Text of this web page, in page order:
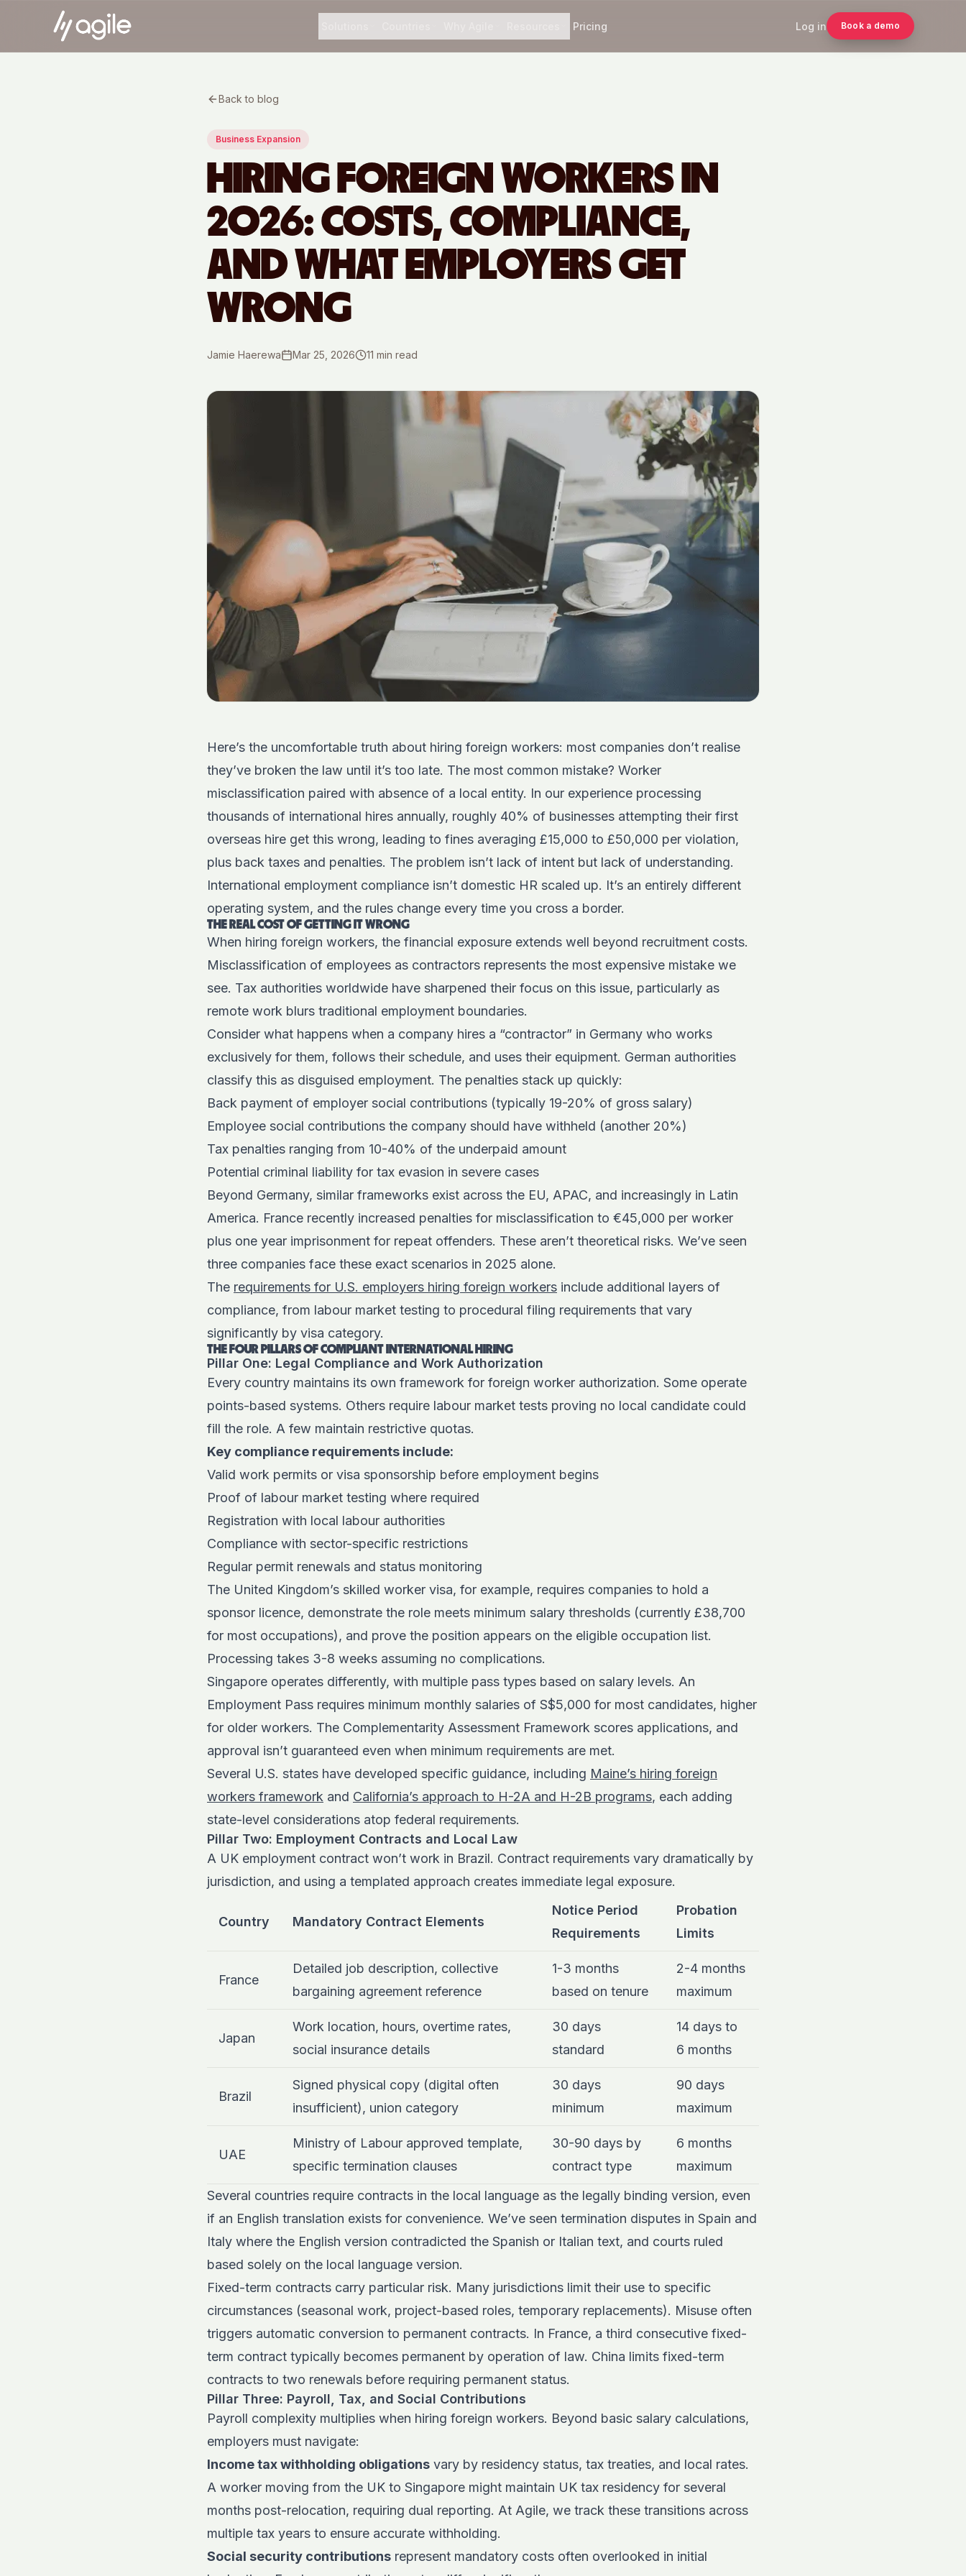
Pricing Log in Book a demo
Back to blog
Business Expansion
HIRING FOREIGN WORKERS IN
2026: COSTS, COMPLIANCE,
AND WHAT EMPLOYERS GET
WRONG
Jamie Haerewa Mar 25, 2026 11 min read
Here’s the uncomfortable truth about hiring foreign workers: most companies don’t realise
they’ve broken the law until it’s too late. The most common mistake? Worker
misclassification paired with absence of a local entity. In our experience processing
thousands of international hires annually, roughly 40% of businesses attempting their first
overseas hire get this wrong, leading to fines averaging £15,000 to £50,000 per violation,
plus back taxes and penalties. The problem isn’t lack of intent but lack of understanding.
International employment compliance isn’t domestic HR scaled up. It’s an entirely different
operating system, and the rules change every time you cross a border.
THE REAL COST OF GETTING IT WRONG
When hiring foreign workers, the financial exposure extends well beyond recruitment costs.
Misclassification of employees as contractors represents the most expensive mistake we
see. Tax authorities worldwide have sharpened their focus on this issue, particularly as
remote work blurs traditional employment boundaries.
Consider what happens when a company hires a “contractor” in Germany who works
exclusively for them, follows their schedule, and uses their equipment. German authorities
classify this as disguised employment. The penalties stack up quickly:
Back payment of employer social contributions (typically 19-20% of gross salary)
Employee social contributions the company should have withheld (another 20%)
Tax penalties ranging from 10-40% of the underpaid amount
Potential criminal liability for tax evasion in severe cases
Beyond Germany, similar frameworks exist across the EU, APAC, and increasingly in Latin
America. France recently increased penalties for misclassification to €45,000 per worker
plus one year imprisonment for repeat offenders. These aren’t theoretical risks. We’ve seen
three companies face these exact scenarios in 2025 alone.
The requirements for U.S. employers hiring foreign workers include additional layers of
compliance, from labour market testing to procedural filing requirements that vary
significantly by visa category.
THE FOUR PILLARS OF COMPLIANT INTERNATIONAL HIRING
Pillar One: Legal Compliance and Work Authorization
Every country maintains its own framework for foreign worker authorization. Some operate
points-based systems. Others require labour market tests proving no local candidate could
fill the role. A few maintain restrictive quotas.
Key compliance requirements include:
Valid work permits or visa sponsorship before employment begins
Proof of labour market testing where required
Registration with local labour authorities
Compliance with sector-specific restrictions
Regular permit renewals and status monitoring
The United Kingdom’s skilled worker visa, for example, requires companies to hold a
sponsor licence, demonstrate the role meets minimum salary thresholds (currently £38,700
for most occupations), and prove the position appears on the eligible occupation list.
Processing takes 3-8 weeks assuming no complications.
Singapore operates differently, with multiple pass types based on salary levels. An
Employment Pass requires minimum monthly salaries of S$5,000 for most candidates, higher
for older workers. The Complementarity Assessment Framework scores applications, and
approval isn’t guaranteed even when minimum requirements are met.
Several U.S. states have developed specific guidance, including Maine’s hiring foreign
workers framework and California’s approach to H-2A and H-2B programs, each adding
state-level considerations atop federal requirements.
Pillar Two: Employment Contracts and Local Law
A UK employment contract won’t work in Brazil. Contract requirements vary dramatically by
jurisdiction, and using a templated approach creates immediate legal exposure.
Country Mandatory Contract Elements
Notice Period
Requirements
Probation
Limits
France
Detailed job description, collective
bargaining agreement reference
1-3 months
based on tenure
2-4 months
maximum
Japan
Work location, hours, overtime rates,
social insurance details
30 days
standard
14 days to
6 months
Brazil
Signed physical copy (digital often
insufficient), union category
30 days
minimum
90 days
maximum
UAE
Ministry of Labour approved template,
specific termination clauses
30-90 days by
contract type
6 months
maximum
Several countries require contracts in the local language as the legally binding version, even
if an English translation exists for convenience. We’ve seen termination disputes in Spain and
Italy where the English version contradicted the Spanish or Italian text, and courts ruled
based solely on the local language version.
Fixed-term contracts carry particular risk. Many jurisdictions limit their use to specific
circumstances (seasonal work, project-based roles, temporary replacements). Misuse often
triggers automatic conversion to permanent contracts. In France, a third consecutive fixed-
term contract typically becomes permanent by operation of law. China limits fixed-term
contracts to two renewals before requiring permanent status.
Pillar Three: Payroll, Tax, and Social Contributions
Payroll complexity multiplies when hiring foreign workers. Beyond basic salary calculations,
employers must navigate:
Income tax withholding obligations vary by residency status, tax treaties, and local rates.
A worker moving from the UK to Singapore might maintain UK tax residency for several
months post-relocation, requiring dual reporting. At Agile, we track these transitions across
multiple tax years to ensure accurate withholding.
Social security contributions represent mandatory costs often overlooked in initial